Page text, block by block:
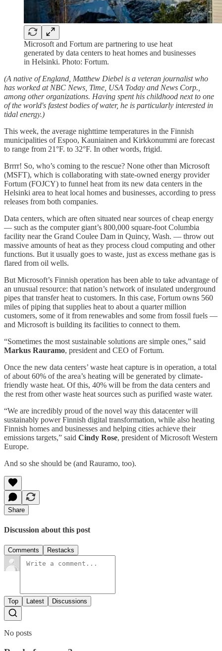
Microsoft and Fortum are partnering to use heat
generated by data centers to heat homes and businesses
in Helsinki. Photo: Fortum.
(A native of England, Matthew Diebel is a veteran journalist who
has worked at NBC News, Time, USA Today and News Corp.,
among other organizations. Having spent his childhood next to one
of the world's fastest bodies of water, he is particularly interested in
tidal energy.)
This week, the average nighttime temperatures in the Finnish
municipalities of Espoo, Kauniainen and Kirkkonummi are forecast
to range from 21°F. to 32°F. In other words, frigid.
Brrrr! So, who’s coming to the rescue? None other than Microsoft
(MSFT), which is collaborating with state-owned energy provider
Fortum (FOJCY) to funnel heat from its new data centers in the
Helsinki area to heat local homes and businesses, according to press
releases from both companies.
Data centers, which are often situated near sources of cheap energy
— such as the computer giant’s 800,000 square-foot Columbia
facility near the Grand Coulee Dam in Quincy, Wash. — throw out
massive amounts of heat as they process cloud computing and other
functions. But it usually goes to waste, just as excess methane gas is
flared from oil wells.
But Microsoft’s Finnish operation has been able to take advantage of
an unusual resource: that nation’s network of insulated underground
pipes that transfer heat to customers. In this case, Fortum owns 560
miles of piping that supplies heat to about a quarter million
customers, some of it from renewables and some from fossil fuels —
and Microsoft is building its facilities to connect to them.
“Sometimes the most sustainable solutions are simple ones,” said
Markus Rauramo, president and CEO of Fortum.
Once the new data centers’ waste heat capture is in operation, a total
of about 60% of the area’s heating will be generated by climate-
friendly waste heat. Of this, 40% will be from the data centers and
the rest from other waste heat sources such as purified waste water.
“We are incredibly proud of the novel way this datacenter will
sustainably power Finnish digital transformation, while also heating
Finnish homes and businesses and helping cities achieve their
emissions targets,” said Cindy Rose, president of Microsoft Western
Europe.
And so she should be (and Rauramo, too).
Share
Discussion about this post
Comments Restacks
Top Latest Discussions
No posts